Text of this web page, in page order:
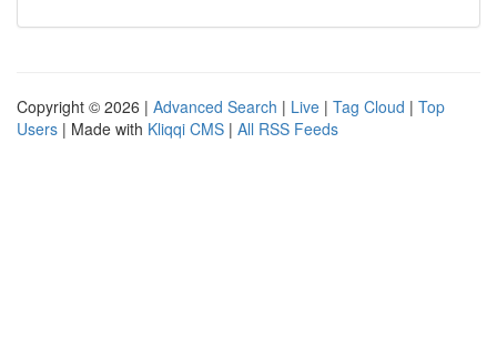
Copyright © 2026 | Advanced Search | Live | Tag Cloud | Top
Users | Made with Kliqqi CMS | All RSS Feeds